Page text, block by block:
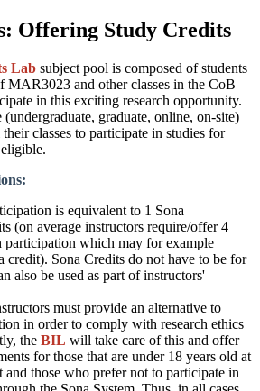
Offering Study Credits
Lab subject pool is composed of students
MAR3023 and other classes in the CoB
in this exciting research opportunity.
graduate, online, on-site)
classes to participate in studies for
is equivalent to 1 Sona
(on average instructors require/offer 4
participation which may for example
credit). Sona Credits do not have to be for
also be used as part of instructors'
must provide an alternative to
in order to comply with research ethics
the BIL will take care of this and offer
for those that are under 18 years old at
and those who prefer not to participate in